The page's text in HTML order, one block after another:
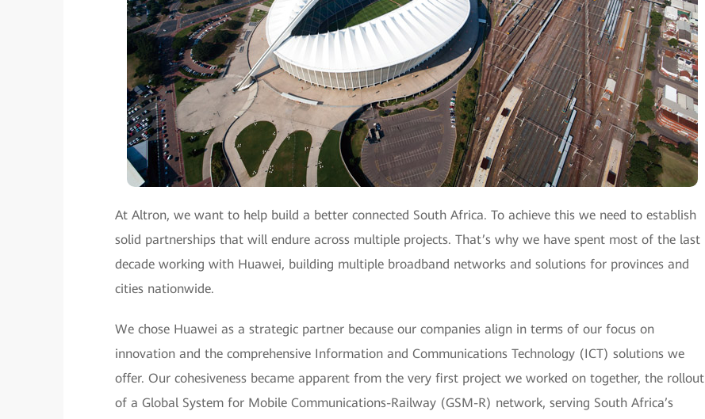
At Altron, we want to help build a better connected South Africa. To achieve this we need to establish
solid partnerships that will endure across multiple projects. That’s why we have spent most of the last
decade working with Huawei, building multiple broadband networks and solutions for provinces and
cities nationwide.
We chose Huawei as a strategic partner because our companies align in terms of our focus on
innovation and the comprehensive Information and Communications Technology (ICT) solutions we
offer. Our cohesiveness became apparent from the very first project we worked on together, the rollout
of a Global System for Mobile Communications-Railway (GSM-R) network, serving South Africa’s